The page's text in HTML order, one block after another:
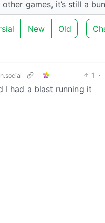
games, it’s still a
New Old
1 ·
I had a blast running it